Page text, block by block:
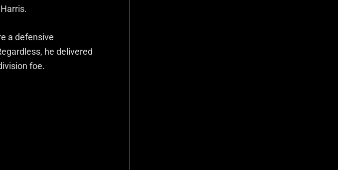
a defensive
he delivered
foe.